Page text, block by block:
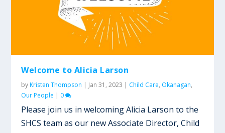
Welcome to Alicia Larson
byKristen Thompson | Jan 31, 2023 | Child Care, Okanagan,
Our People | 0
Please join us in welcoming Alicia Larson to the
SHCS team as our new Associate Director, Child